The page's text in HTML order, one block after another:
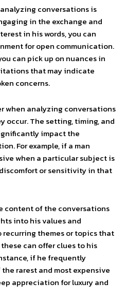
conversations is
in the exchange and
in his words, you can
for open communication.
can pick up on nuances in
that may indicate
concerns.
when analyzing conversations
occur. The setting, timing, and
impact the
For example, if a man
when a particular subject is
or sensitivity in that
content of the conversations
into his values and
themes or topics that
can offer clues to his
if he frequently
rarest and most expensive
appreciation for luxury and